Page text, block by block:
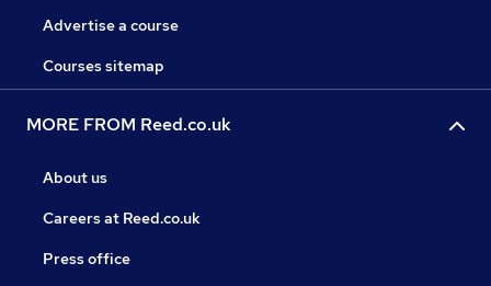
Advertise a course
Courses sitemap
MORE FROM Reed.co.uk
About us
Careers at Reed.co.uk
Press office